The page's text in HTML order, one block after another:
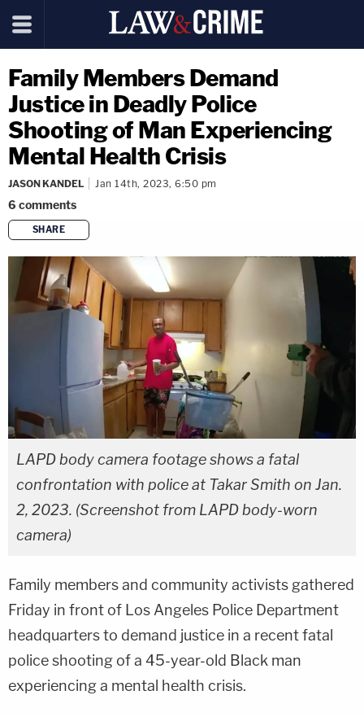
Family Members Demand
Justice in Deadly Police
Shooting of Man Experiencing
Mental Health Crisis
JASON KANDEL Jan 14th, 2023, 6:50 pm
6 comments
SHARE
copy link
LAPD body camera footage shows a fatal
confrontation with police at Takar Smith on Jan.
2, 2023. (Screenshot from LAPD body-worn
camera)
Family members and community activists gathered
Friday in front of Los Angeles Police Department
headquarters to demand justice in a recent fatal
police shooting of a 45-year-old Black man
experiencing a mental health crisis.